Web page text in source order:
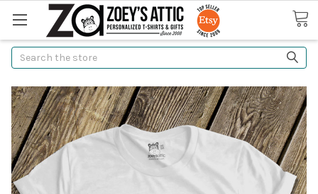
Search